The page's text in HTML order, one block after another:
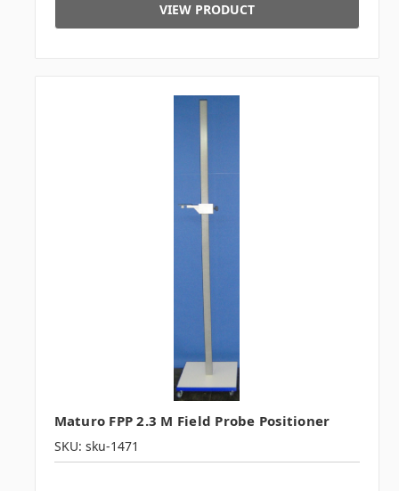
VIEW PRODUCT
Maturo FPP 2.3 M Field Probe Positioner
SKU: sku-1471